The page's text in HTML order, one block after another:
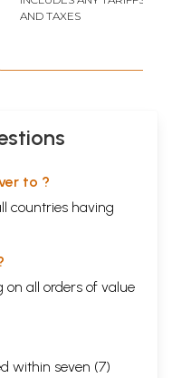
of the Gita:
working but
he attains to the
its activity: but free
sacramentally.
AND TAXES
to ?
countries having
on all orders of value
within seven (7)